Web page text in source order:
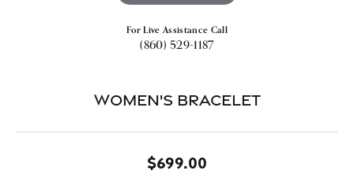
For Live Assistance Call
(860) 529-1187
Women's Bracelet
$699.00